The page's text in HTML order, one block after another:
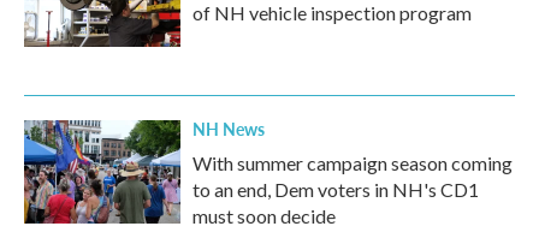
of NH vehicle inspection program
NH News
With summer campaign season coming
to an end, Dem voters in NH's CD1
must soon decide